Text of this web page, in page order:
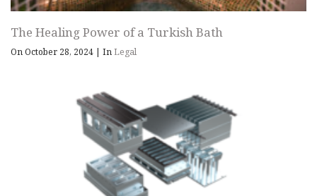
The Healing Power of a Turkish Bath
On October 28, 2024 | InLegal